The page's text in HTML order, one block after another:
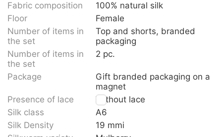
Fabric composition
100% natural silk
Floor
Female
Number of items in
the set
Top and shorts, branded
packaging
Number of items in
the set
2 pc.
Package
Gift branded packaging on a
magnet
Presence of lace
Without lace
Silk class
A6
Silk Density
19 mmi